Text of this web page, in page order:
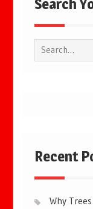
Search
Search
for:
Recent
Why